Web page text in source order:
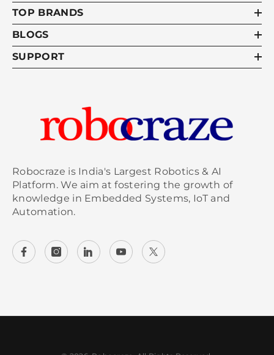
TOP BRANDS
BLOGS
SUPPORT
Robocraze is India's Largest Robotics & AI
Platform. We aim at fostering the growth of
knowledge in Embedded Systems, IoT and
Automation.